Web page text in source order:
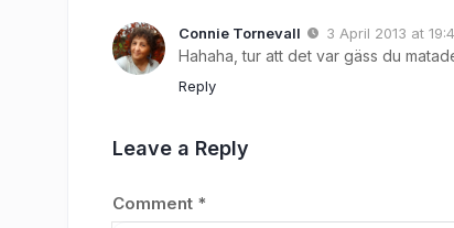
Connie Tornevall 3 April 2013 at
Hahaha, tur att det var gäss du
Reply
Leave a Reply
Comment *